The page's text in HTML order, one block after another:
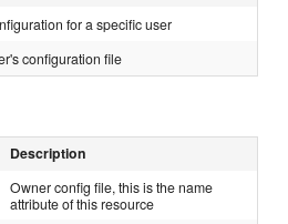
for a specific user
configuration file
Description
Owner config file, this is the name
attribute of this resource